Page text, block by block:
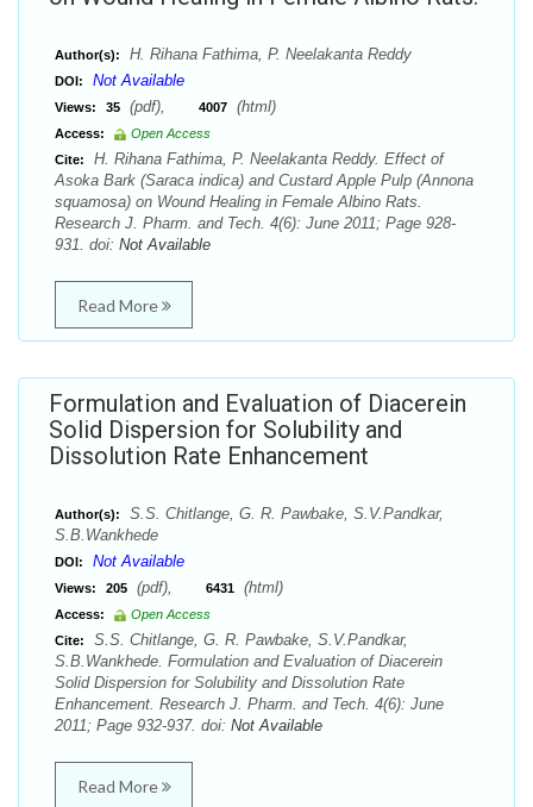
Author(s): H. Rihana Fathima, P. Neelakanta Reddy
DOI: Not Available
Views: 35 (pdf), 4007 (html)
Access:
Open Access
Cite:
H. Rihana Fathima, P. Neelakanta Reddy. Effect of
Asoka Bark (Saraca indica) and Custard Apple Pulp (Annona
squamosa) on Wound Healing in Female Albino Rats.
Research J. Pharm. and Tech. 4(6): June 2011; Page 928-
931. doi: Not Available
Read More
Formulation and Evaluation of Diacerein
Solid Dispersion for Solubility and
Dissolution Rate Enhancement
Author(s):
S.S. Chitlange, G. R. Pawbake, S.V.Pandkar,
S.B.Wankhede
DOI: Not Available
Views: 205 (pdf), 6431 (html)
Access:
Open Access
Cite:
S.S. Chitlange, G. R. Pawbake, S.V.Pandkar,
S.B.Wankhede. Formulation and Evaluation of Diacerein
Solid Dispersion for Solubility and Dissolution Rate
Enhancement. Research J. Pharm. and Tech. 4(6): June
2011; Page 932-937. doi: Not Available
Read More